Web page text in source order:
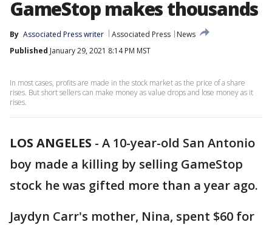
GameStop makes thousands
By Associated Press writer Associated Press
News
Published January 29, 2021 8:14 PM MST
In most cases, profits are made in the stock market as the price of a share
rises. But short sellers can make money as value drops and lose money as it
rises.
LOS ANGELES - A 10-year-old San Antonio
boy made a killing by selling GameStop
stock he was gifted more than a year ago.
Jaydyn Carr's mother, Nina, spent $60 for